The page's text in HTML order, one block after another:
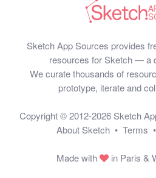
Sketch App Sources provides
resources for Sketch — a
We curate thousands of
prototype, iterate and
Copyright © 2012-2026 Sketch
About Sketch • Terms •
Made with in Paris &